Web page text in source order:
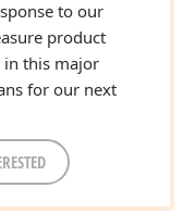
to our
product
in this major
for our next